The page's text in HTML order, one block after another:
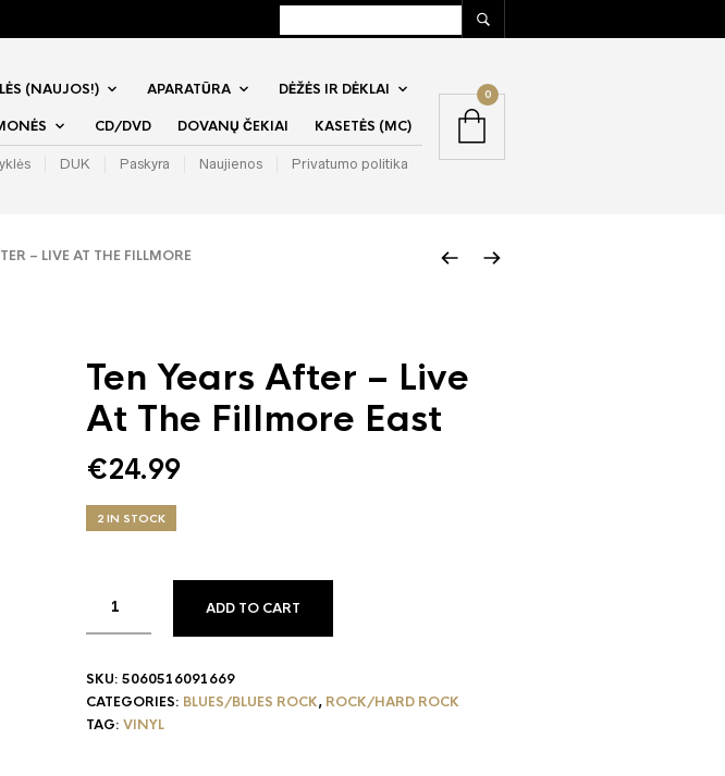
(NAUJOS!) APARATŪRA DĖŽĖS IR DĖKLAI
CD/DVD DOVANŲ ČEKIAI KASETĖS (MC)
DUK Paskyra Naujienos Privatumo politika
0
– LIVE AT THE FILLMORE
Ten Years After – Live
At The Fillmore East
€24.99
2 IN STOCK
ADD TO CART
SKU: 5060516091669
CATEGORIES: BLUES/BLUES ROCK, ROCK/HARD ROCK
TAG: VINYL